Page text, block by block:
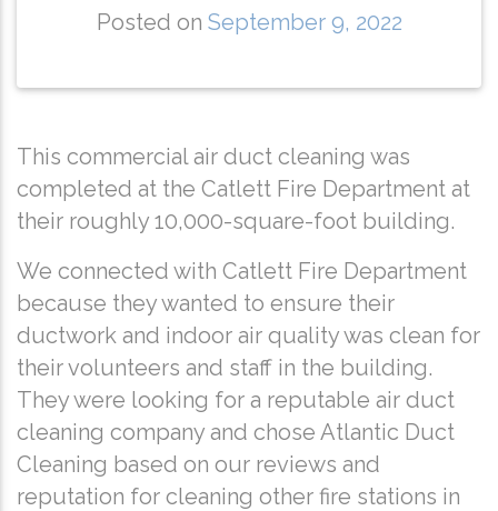
Posted on September 9, 2022
This commercial air duct cleaning was
completed at the Catlett Fire Department at
their roughly 10,000-square-foot building.
We connected with Catlett Fire Department
because they wanted to ensure their
ductwork and indoor air quality was clean for
their volunteers and staff in the building.
They were looking for a reputable air duct
cleaning company and chose Atlantic Duct
Cleaning based on our reviews and
reputation for cleaning other fire stations in